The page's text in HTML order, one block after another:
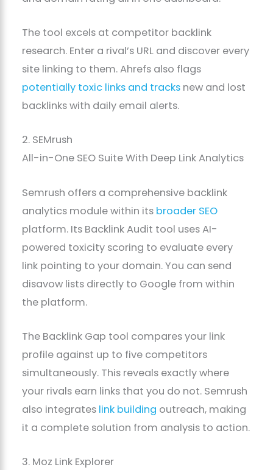
The tool excels at competitor backlink
research. Enter a rival’s URL and discover every
site linking to them. Ahrefs also flags
potentially toxic links and tracks new and lost
backlinks with daily email alerts.
2. SEMrush
All-in-One SEO Suite With Deep Link Analytics
Semrush offers a comprehensive backlink
analytics module within its broader SEO
platform. Its Backlink Audit tool uses AI-
powered toxicity scoring to evaluate every
link pointing to your domain. You can send
disavow lists directly to Google from within
the platform.
The Backlink Gap tool compares your link
profile against up to five competitors
simultaneously. This reveals exactly where
your rivals earn links that you do not. Semrush
also integrates link building outreach, making
it a complete solution from analysis to action.
3. Moz Link Explorer